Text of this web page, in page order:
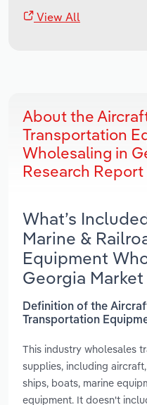
View All
About the
Transportation
Wholesaling in
Research Report
What’s
Marine &
Equipment
Georgia
Definition of the
Transportation
This industry wholesales
supplies, including
ships, boats, marine
equipment. It doesn't